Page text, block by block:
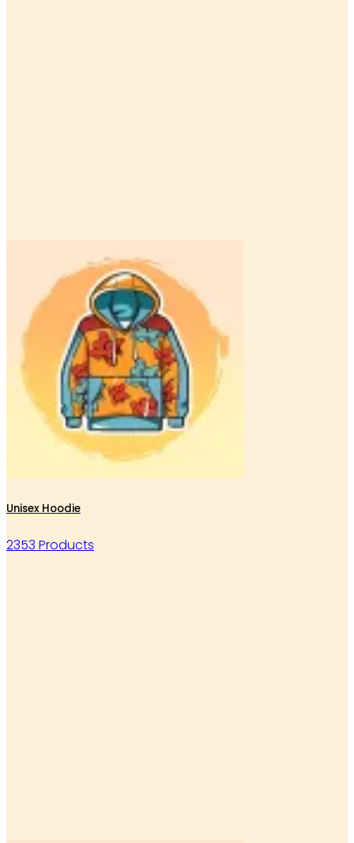
Unisex Hoodie
2353 Products